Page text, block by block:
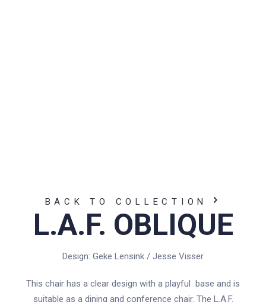
BACK TO COLLECTION
L.A.F. OBLIQUE
Design: Geke Lensink / Jesse Visser
This chair has a clear design with a playful base and is
suitable as a dining and conference chair. The L.A.F.